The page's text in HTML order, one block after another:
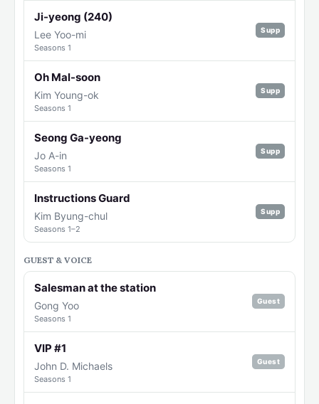
Ji-yeong (240)
Lee Yoo-mi
Seasons 1
Supp
Oh Mal-soon
Kim Young-ok
Seasons 1
Supp
Seong Ga-yeong
Jo A-in
Seasons 1
Supp
Instructions Guard
Kim Byung-chul
Seasons 1–2
Supp
GUEST & VOICE
Salesman at the station
Gong Yoo
Seasons 1
Guest
VIP #1
John D. Michaels
Seasons 1
Guest